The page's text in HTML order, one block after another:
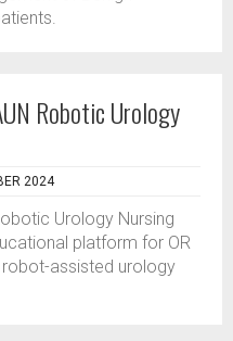
Robotic Urology
2024
Urology Nursing
platform for OR
robot-assisted urology